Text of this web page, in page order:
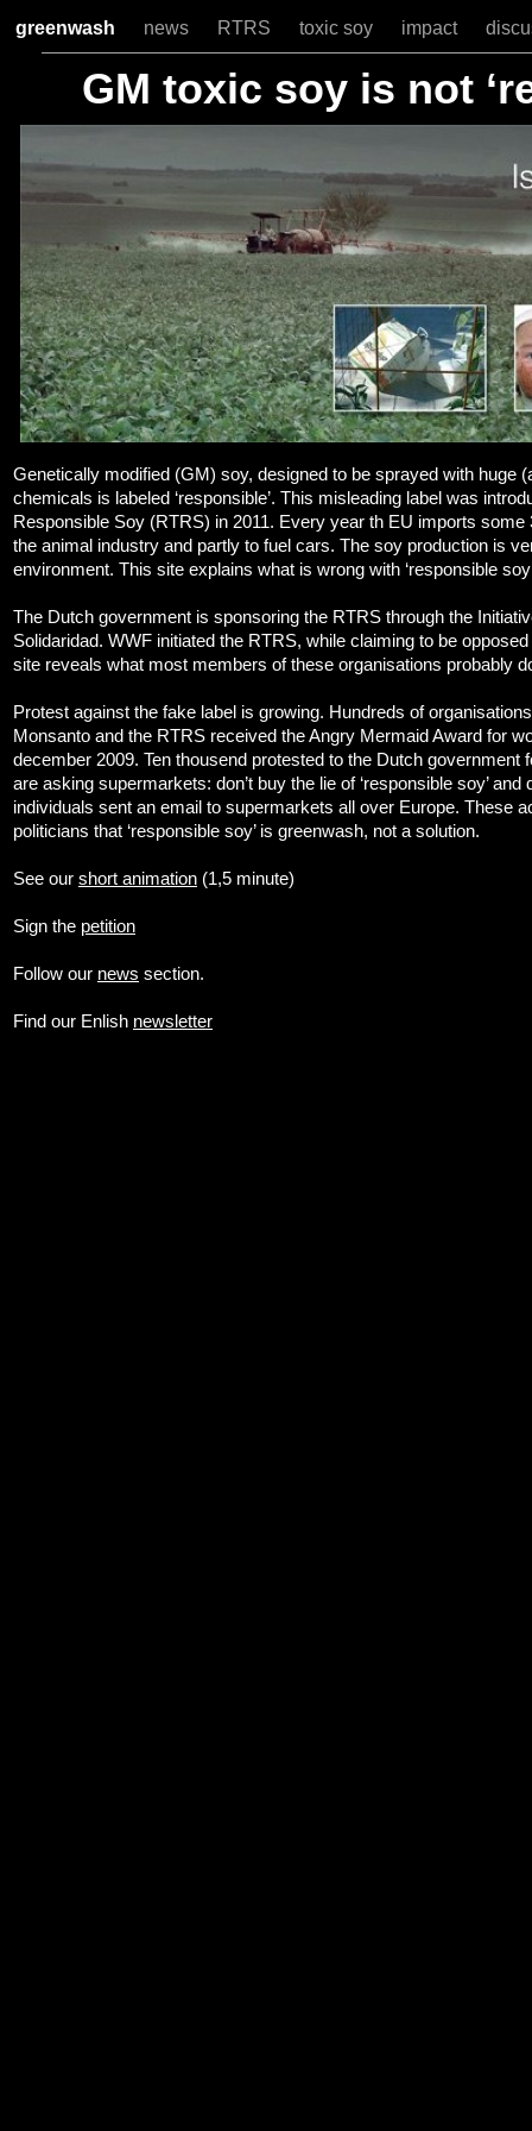
greenwash news RTRS toxic soy impact
GM toxic soy is not
Genetically modified (GM) soy, designed to be sprayed with huge
chemicals is labeled ‘responsible’. This misleading label was
Responsible Soy (RTRS) in 2011. Every year th EU imports
the animal industry and partly to fuel cars. The soy production is
environment. This site explains what is wrong with ‘responsible
The Dutch government is sponsoring the RTRS through the
Solidaridad. WWF initiated the RTRS, while claiming to be
site reveals what most members of these organisations probably
Protest against the fake label is growing. Hundreds of
Monsanto and the RTRS received the Angry Mermaid Award for
december 2009. Ten thousend protested to the Dutch government
are asking supermarkets: don’t buy the lie of ‘responsible soy’ and
individuals sent an email to supermarkets all over Europe. These
politicians that ‘responsible soy’ is greenwash, not a solution.
See our short animation (1,5 minute)
Sign the petition
Follow our news section.
Find our Enlish newsletter